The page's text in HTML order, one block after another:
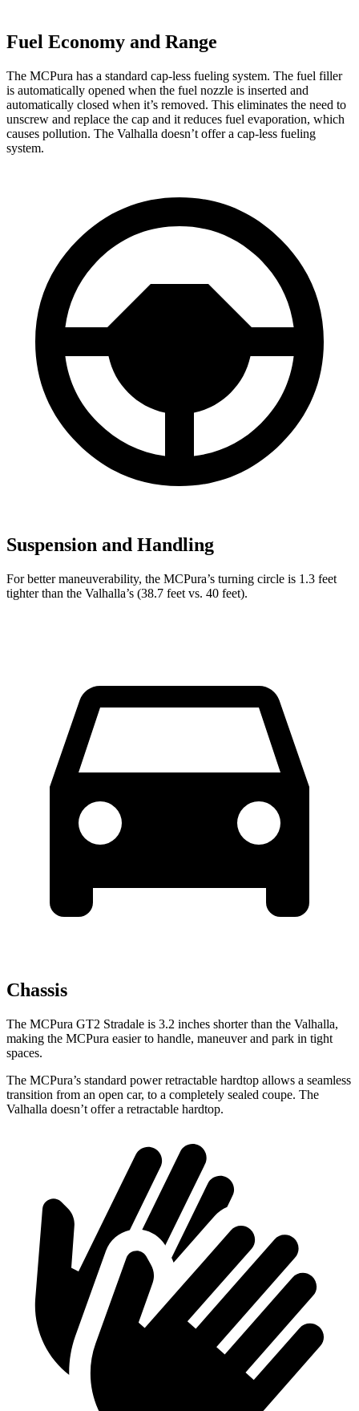
Fuel Economy and Range
The MCPura has a standard cap-less fueling system. The fuel filler
is automatically opened when the fuel nozzle is inserted and
automatically closed when it’s removed. This eliminates the need to
unscrew and replace the cap and it reduces fuel evaporation, which
causes pollution. The Valhalla doesn’t offer a cap-less fueling
system.
Suspension and Handling
For better maneuverability, the MCPura’s turning circle is 1.3 feet
tighter than the Valhalla’s (38.7 feet vs. 40 feet).
Chassis
The MCPura GT2 Stradale is 3.2 inches shorter than the Valhalla,
making the MCPura easier to handle, maneuver and park in tight
spaces.
The MCPura’s standard power retractable hardtop allows a seamless
transition from an open car, to a completely sealed coupe. The
Valhalla doesn’t offer a retractable hardtop.